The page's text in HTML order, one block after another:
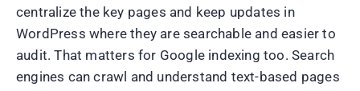
centralize the key pages and keep updates in
WordPress where they are searchable and easier to
audit. That matters for Google indexing too. Search
engines can crawl and understand text-based pages